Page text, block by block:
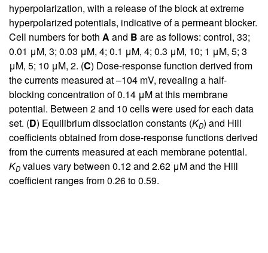
hyperpolarization, with a release of the block at extreme
hyperpolarized potentials, indicative of a permeant blocker.
Cell numbers for both A and B are as follows: control, 33;
0.01 μM, 3; 0.03 μM, 4; 0.1 μM, 4; 0.3 μM, 10; 1 μM, 5; 3
μM, 5; 10 μM, 2. (C) Dose-response function derived from
the currents measured at –104 mV, revealing a half-
blocking concentration of 0.14 μM at this membrane
potential. Between 2 and 10 cells were used for each data
set. (D) Equilibrium dissociation constants (KD) and Hill
coefficients obtained from dose-response functions derived
from the currents measured at each membrane potential.
KD values vary between 0.12 and 2.62 μM and the Hill
coefficient ranges from 0.26 to 0.59.